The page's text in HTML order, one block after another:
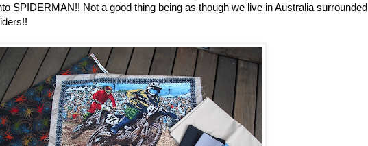
SPIDERMAN!! Not a good thing being as though we live in Australia surrounded